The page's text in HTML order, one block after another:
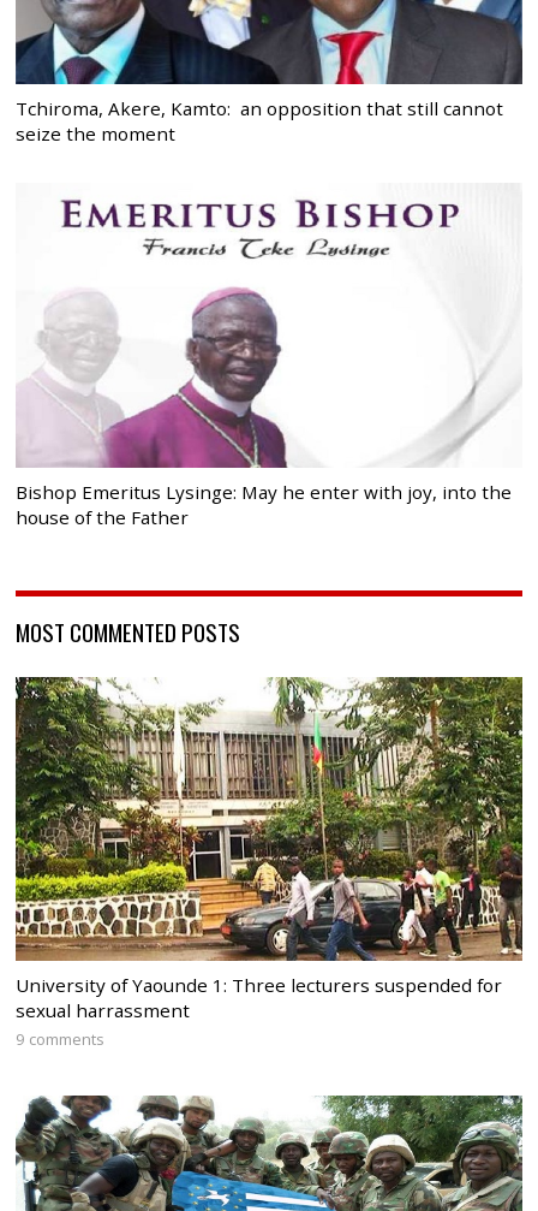
Tchiroma, Akere, Kamto: an opposition that still cannot
seize the moment
Bishop Emeritus Lysinge: May he enter with joy, into the
house of the Father
MOST COMMENTED POSTS
University of Yaounde 1: Three lecturers suspended for
sexual harrassment
9 comments